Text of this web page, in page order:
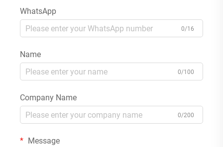
WhatsApp
0/16
Name
0/100
Company Name
0/200
Message